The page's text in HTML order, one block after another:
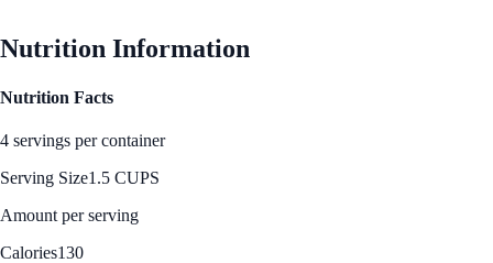
Nutrition Information
Nutrition Facts
4 servings per container
Serving Size1.5 CUPS
Amount per serving
Calories130